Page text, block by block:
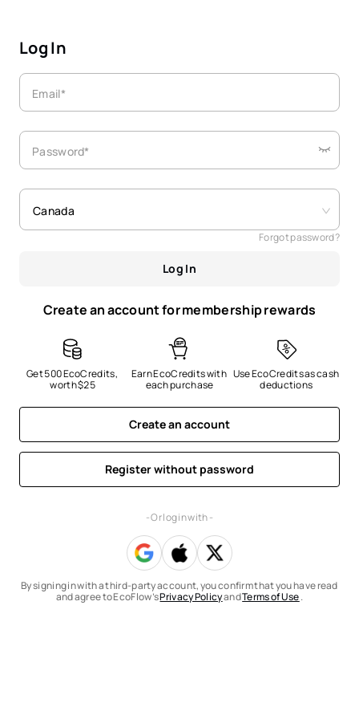
Log In
Email*
Password*
Canada
Forgot password?
Log In
Create an account for membership rewards
Get 500 EcoCredits,
worth $25
Earn EcoCredits with
each purchase
Use EcoCredits as cash
deductions
Create an account
Register without password
- Or log in with -
By signing in with a third-party account, you confirm that you have read
and agree to EcoFlow’sPrivacy PolicyandTerms of Use.